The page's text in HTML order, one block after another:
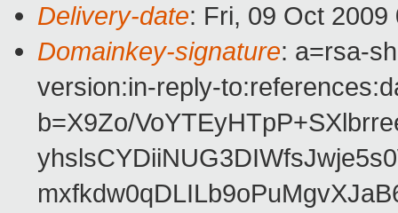
Delivery-date: Fri, 09 Oct
Domainkey-signature: a=rsa-
version:in-reply-
b=X9Zo/